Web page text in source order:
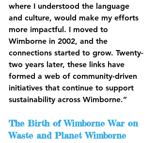
where I understood the language
and culture, would make my efforts
more impactful. I moved to
Wimborne in 2002, and the
connections started to grow. Twenty-
two years later, these links have
formed a web of community-driven
initiatives that continue to support
sustainability across Wimborne.”
The Birth of Wimborne War on
Waste and Planet Wimborne